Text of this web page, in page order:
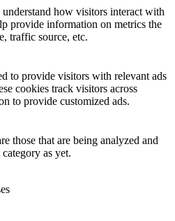
how visitors interact with
provide information on metrics the
traffic source, etc.
to provide visitors with relevant ads
cookies track visitors across
to provide customized ads.
those that are being analyzed and
as yet.